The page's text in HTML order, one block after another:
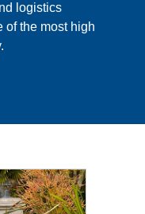
logistics
of the most high